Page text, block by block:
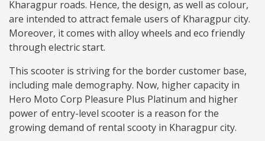
Kharagpur roads. Hence, the design, as well as colour,
are intended to attract female users of Kharagpur city.
Moreover, it comes with alloy wheels and eco friendly
through electric start.
This scooter is striving for the border customer base,
including male demography. Now, higher capacity in
Hero Moto Corp Pleasure Plus Platinum and higher
power of entry-level scooter is a reason for the
growing demand of rental scooty in Kharagpur city.